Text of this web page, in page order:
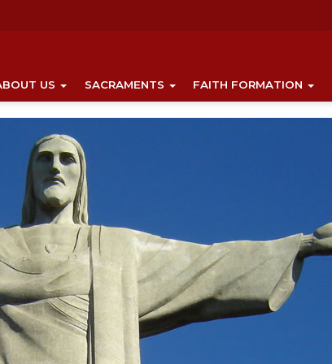
US SACRAMENTS FAITH FORMATION